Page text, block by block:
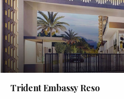
Trident Embassy Reso